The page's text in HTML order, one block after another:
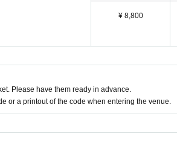
¥ 8,800
Please have them ready in advance.
or a printout of the code when entering the venue.